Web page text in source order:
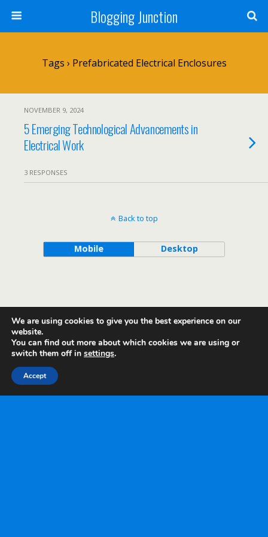
Blogging Junction
Tags › Prefabricated Electrical Enclosures
NOVEMBER 9, 2024
5 Emerging Technological Advancements in
Electrical Work
3 RESPONSES
Back to top
Mobile Desktop
We are using cookies to give you the best experience on our
website.
You can find out more about which cookies we are using or
switch them off in settings.
Accept